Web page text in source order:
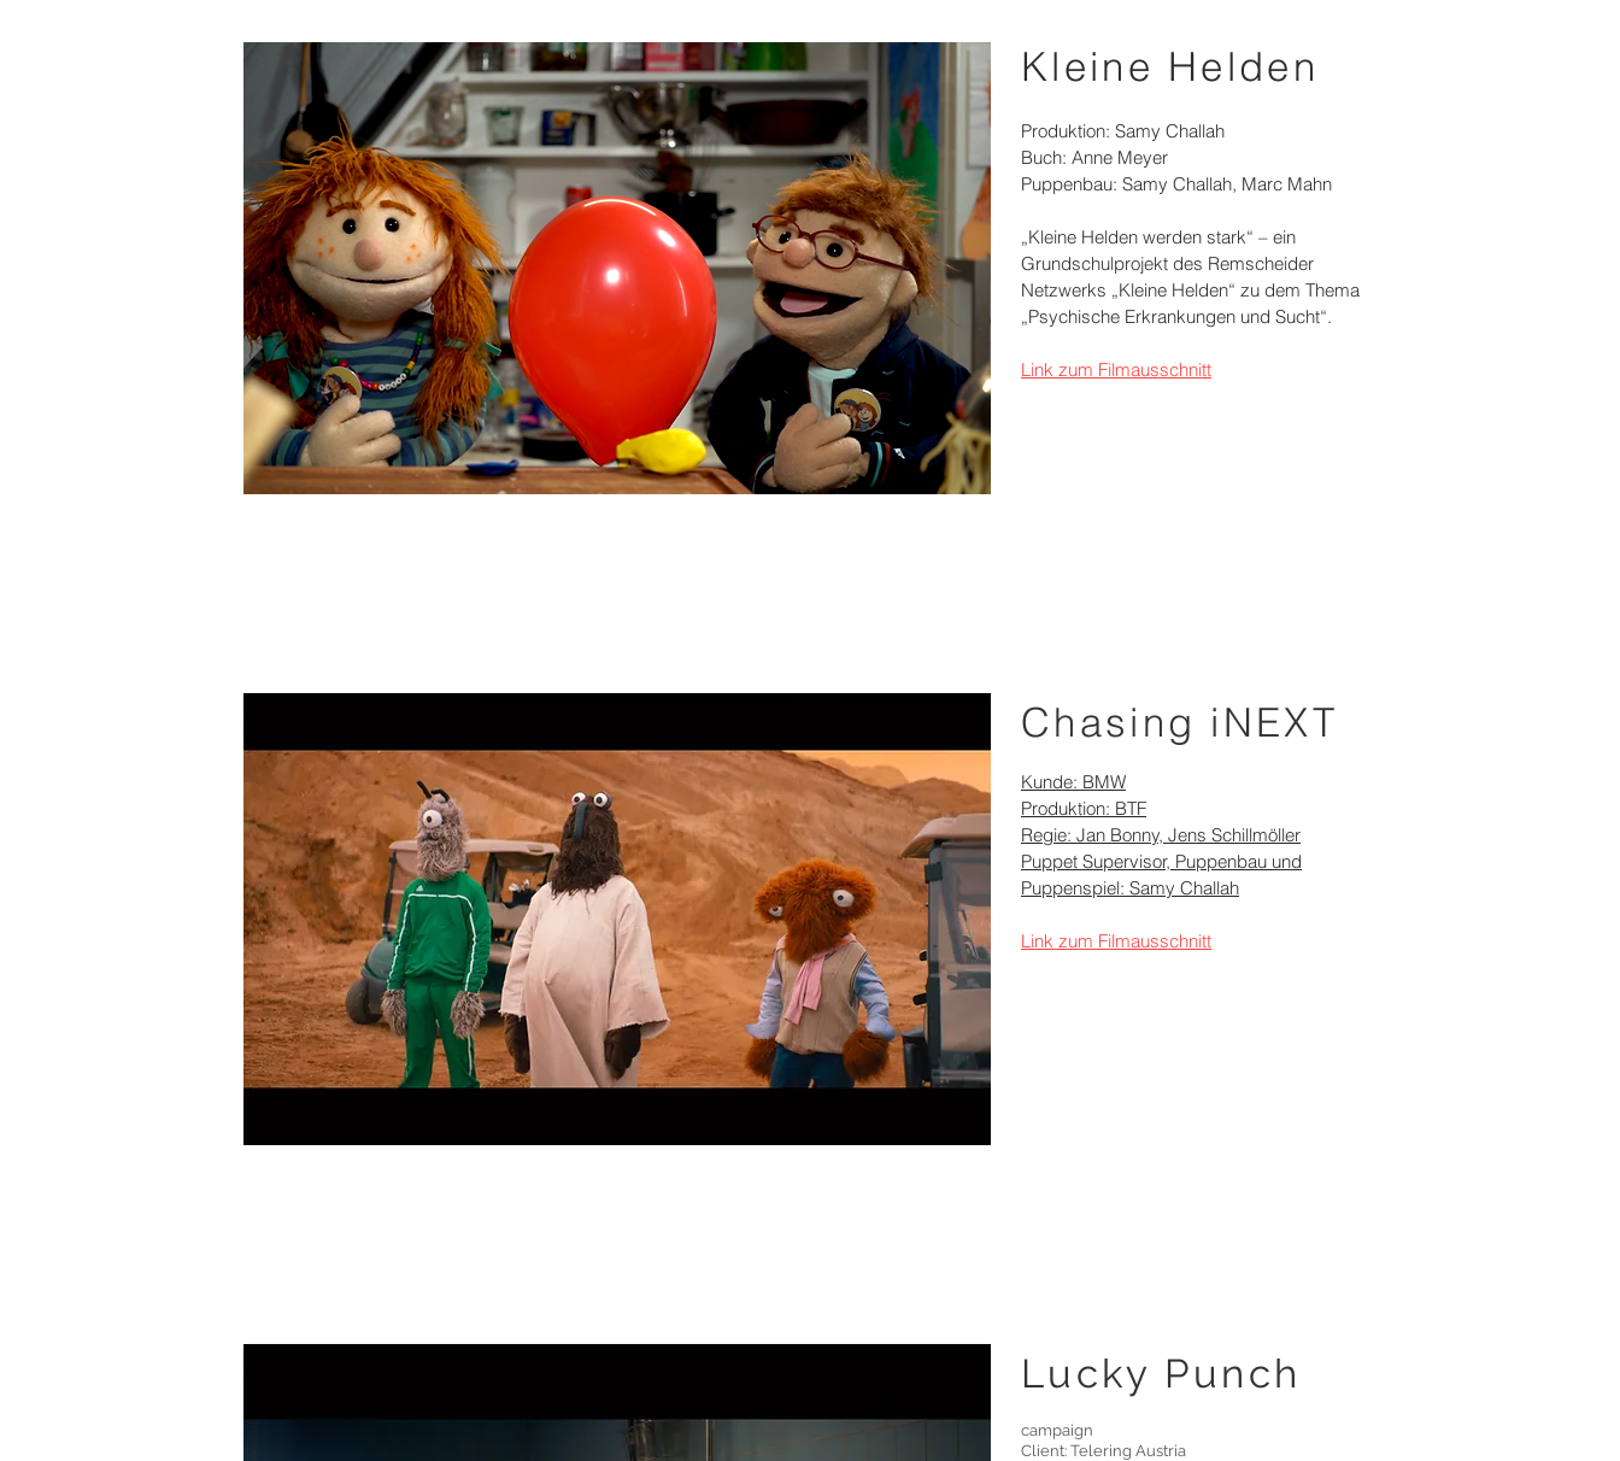
Kleine Helden
Produktion: Samy Challah
Buch: Anne Meyer
Puppenbau: Samy Challah, Marc Mahn
„Kleine Helden werden stark“ – ein
Grundschulprojekt des Remscheider
Netzwerks „Kleine Helden“ zu dem Thema
„Psychische Erkrankungen und Sucht“.
Link zum Filmausschnitt
Chasing iNEXT
Kunde: BMW
Produktion: BTF
Regie: Jan Bonny, Jens Schillmöller
Puppet Supervisor, Puppenbau und
Puppenspiel: Samy Challah
Link zum Filmausschnitt
Lucky Punch
campaign
Client: Telering Austria